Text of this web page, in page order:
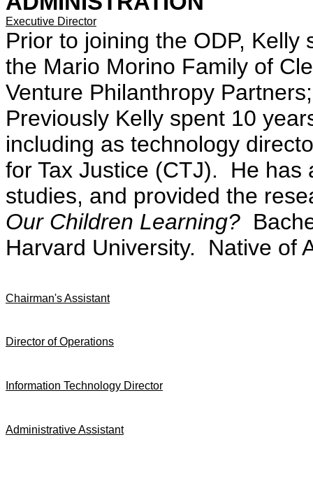
Executive Director
Prior to joining the ODP,
the Mario Morino Family of
Venture Philanthropy
Previously Kelly spent 10
including as technology
for Tax Justice (CTJ). He has
studies, and provided the
Our Children Learning?
Harvard University. Native of
Chairman's Assistant
Director of Operations
Information Technology Director
Administrative Assistant